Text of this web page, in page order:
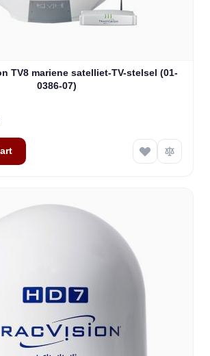
TV8 mariene satelliet-TV-stelsel (01-
0386-07)